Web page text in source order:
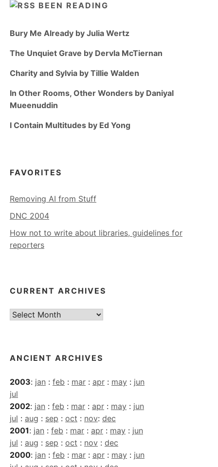
BEEN READING
Bury Me Already by Julia Wertz
The Unquiet Grave by Dervla McTiernan
Charity and Sylvia by Tillie Walden
In Other Rooms, Other Wonders by Daniyal
Mueenuddin
I Contain Multitudes by Ed Yong
FAVORITES
Removing AI from Stuff
DNC 2004
How not to write about libraries, guidelines for
reporters
CURRENT ARCHIVES
Current
ANCIENT ARCHIVES
2003: jan : feb : mar : apr : may : jun
jul
2002: jan : feb : mar : apr : may : jun
jul : aug : sep : oct : nov: dec
2001: jan : feb : mar : apr : may : jun
jul : aug : sep : oct : nov : dec
2000: jan : feb : mar : apr : may : jun